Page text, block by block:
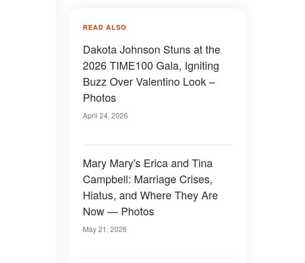
READ ALSO
Dakota Johnson Stuns at the
2026 TIME100 Gala, Igniting
Buzz Over Valentino Look –
Photos
April 24, 2026
Mary Mary's Erica and Tina
Campbell: Marriage Crises,
Hiatus, and Where They Are
Now — Photos
May 21, 2026